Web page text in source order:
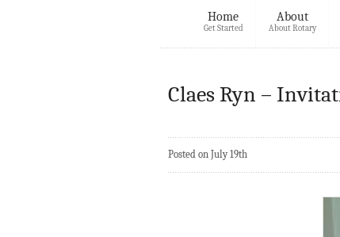
Home
Get Started
About
About Rotary
Claes Ryn –
Posted on July 19th